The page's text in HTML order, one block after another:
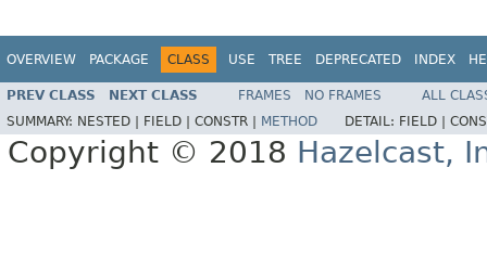
OVERVIEW PACKAGE CLASS USE TREE DEPRECATED INDEX
PREV CLASS NEXT CLASS FRAMES NO FRAMES
ALL
SUMMARY: NESTED | FIELD | CONSTR | METHOD DETAIL: FIELD |
Copyright © 2018 Hazelcast,